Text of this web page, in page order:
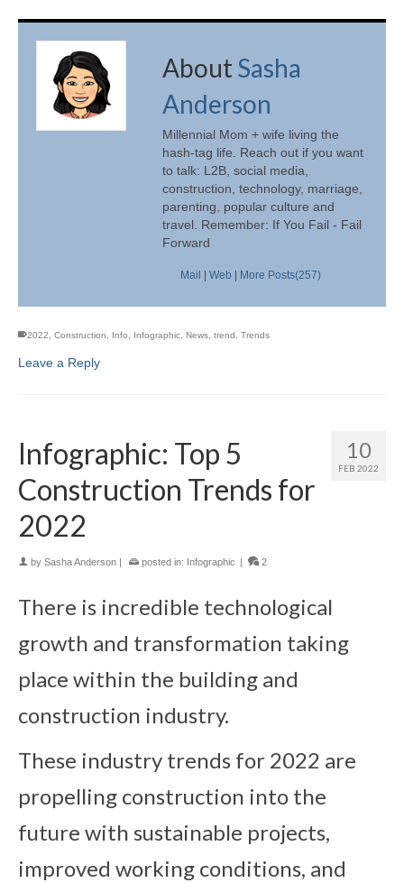
About Sasha
Anderson
Millennial Mom + wife living the
hash-tag life. Reach out if you want
to talk: L2B, social media,
construction, technology, marriage,
parenting, popular culture and
travel. Remember: If You Fail - Fail
Forward
Mail Web More Posts(257)
2022, Construction, Info, Infographic, News, trend, Trends
Leave a Reply
10
FEB 2022
Infographic: Top 5
Construction Trends for
2022
by Sasha Anderson posted in: Infographic 2
There is incredible technological
growth and transformation taking
place within the building and
construction industry.
These industry trends for 2022 are
propelling construction into the
future with sustainable projects,
improved working conditions, and